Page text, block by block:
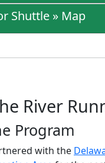
Shuttle » Map
River
Program
with the